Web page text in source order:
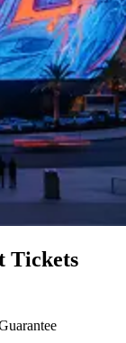
Tickets